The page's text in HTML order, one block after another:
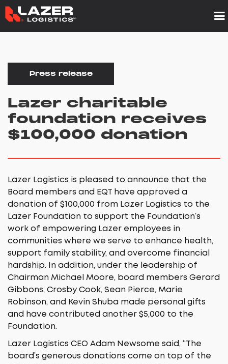
Press release
Lazer charitable
foundation receives
$100,000 donation
Lazer Logistics is pleased to announce that the
Board members and EQT have approved a
donation of $100,000 from Lazer Logistics to the
Lazer Foundation to support the Foundation’s
work of empowering Lazer employees in
communities where we serve to enhance health,
support family stability, and overcome financial
hardship. In addition, under the leadership of
Chairman Michael Moore, board members Gerard
Gibbons, Crosby Cook, Sean Pierce, Marie
Robinson, and Kevin Shuba made personal gifts
and have contributed another $5,000 to the
Foundation.
Lazer Logistics CEO Adam Newsome said, “The
board’s generous donations come on top of the